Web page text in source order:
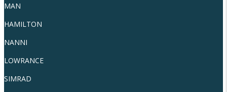
MAN
HAMILTON
NANNI
LOWRANCE
SIMRAD